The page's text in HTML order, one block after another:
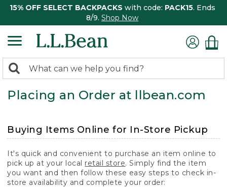
15% OFF SELECT BACKPACKS with code: PACK15. Ends
8/9. Shop Now
search
returned.
Search:
Placing an Order at llbean.com
Buying Items Online for In-Store Pickup
It's quick and convenient to purchase an item online to
pick up at your local retail store. Simply find the item
you want and then follow these easy steps to check in-
store availability and complete your order: